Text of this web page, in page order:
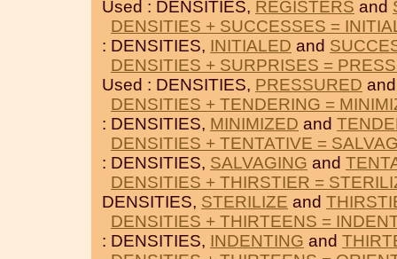
Used : DENSITIES, REGISTERS and
DENSITIES + SUCCESSES =
: DENSITIES, INITIALED and
DENSITIES + SURPRISES =
Used : DENSITIES, PRESSURED
DENSITIES + TENDERING =
: DENSITIES, MINIMIZED and
DENSITIES + TENTATIVE =
: DENSITIES, SALVAGING and
DENSITIES + THIRSTIER =
DENSITIES, STERILIZE and
DENSITIES + THIRTEENS =
: DENSITIES, INDENTING and